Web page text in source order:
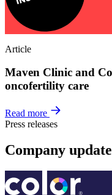
Article
Maven Clinic and
oncofertility care
Read more
Press releases
Company